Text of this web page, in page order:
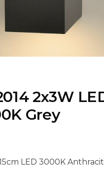
2x3W
Grey
LED 3000K